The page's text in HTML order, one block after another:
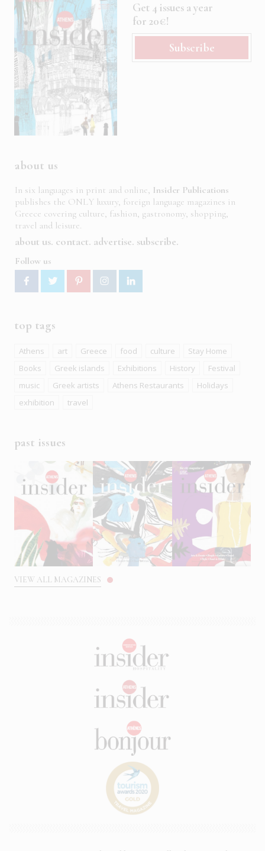
Get 4 issues a year
for 20€!
Subscribe
about us
In six languages in print and online, Insider Publications
publishes the ONLY luxury, foreign language magazines in
Greece covering culture, fashion, gastronomy, shopping,
travel and leisure.
about us contact advertise subscribe
Follow us
top tags
Athens art Greece food culture
Stay Home
Books
Greek islands Exhibitions History
Festival
music
Greek artists Athens Restaurants
Holidays
exhibition
travel
past issues
VIEW ALL MAGAZINES